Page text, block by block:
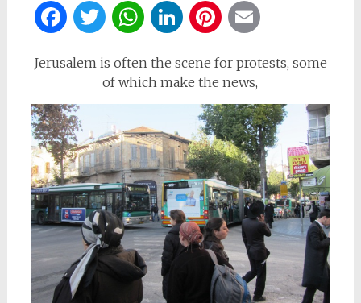
Facebook
Twitter
WhatsApp
LinkedIn
Pinterest
Jerusalem is often the scene for protests, some
of which make the news,